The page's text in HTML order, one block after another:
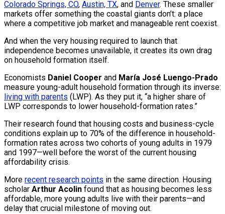
Colorado Springs, CO, Austin, TX, and Denver. These smaller
markets offer something the coastal giants don’t: a place
where a competitive job market and manageable rent coexist.
And when the very housing required to launch that
independence becomes unavailable, it creates its own drag
on household formation itself.
Economists Daniel Cooper and María José Luengo-Prado
measure young-adult household formation through its inverse:
living with parents (LWP). As they put it, “a higher share of
LWP corresponds to lower household-formation rates.”
Their research found that housing costs and business-cycle
conditions explain up to 70% of the difference in household-
formation rates across two cohorts of young adults in 1979
and 1997—well before the worst of the current housing
affordability crisis.
More recent research points in the same direction. Housing
scholar Arthur Acolin found that as housing becomes less
affordable, more young adults live with their parents—and
delay that crucial milestone of moving out.